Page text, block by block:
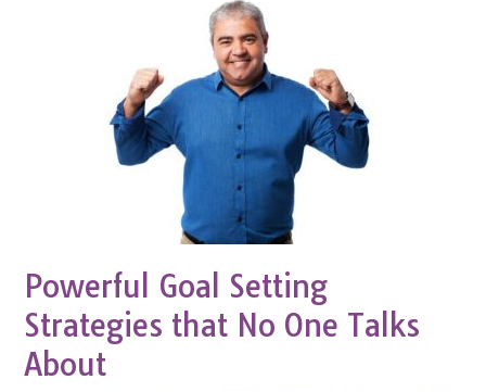
Powerful Goal Setting
Strategies that No One Talks
About